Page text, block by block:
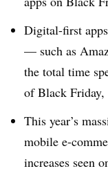
Digital-first
— such as
the total time
of Black Friday,
This year’s
mobile e-
increases seen